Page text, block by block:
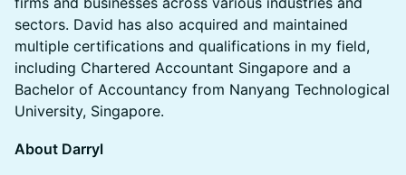
sectors. David has also acquired and maintained
multiple certifications and qualifications in my field,
including Chartered Accountant Singapore and a
Bachelor of Accountancy from Nanyang Technological
University, Singapore.
​About Darryl